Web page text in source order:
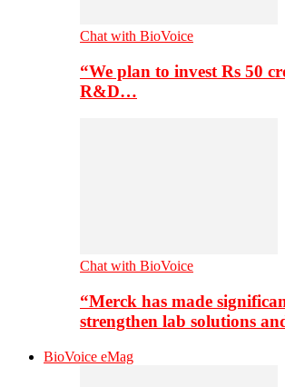
Chat with BioVoice
“We plan to invest Rs 50
R&D…
Chat with BioVoice
“Merck has made
strengthen lab solutions
BioVoice eMag